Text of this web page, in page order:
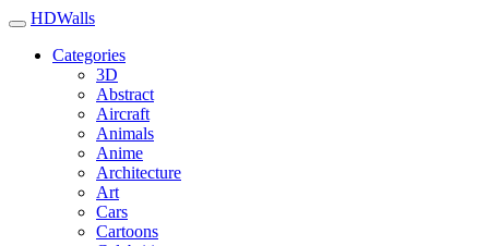
HDWalls
Categories
3D
Abstract
Aircraft
Animals
Anime
Architecture
Art
Cars
Cartoons